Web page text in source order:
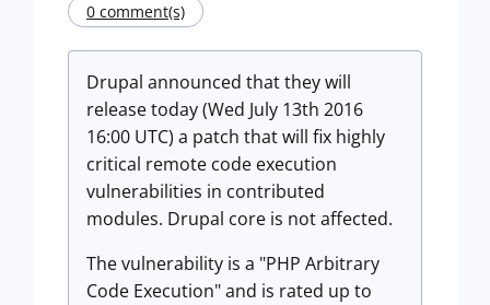
0 comment(s)
Drupal announced that they will
release today (Wed July 13th 2016
16:00 UTC) a patch that will fix highly
critical remote code execution
vulnerabilities in contributed
modules. Drupal core is not affected.
The vulnerability is a "PHP Arbitrary
Code Execution" and is rated up to